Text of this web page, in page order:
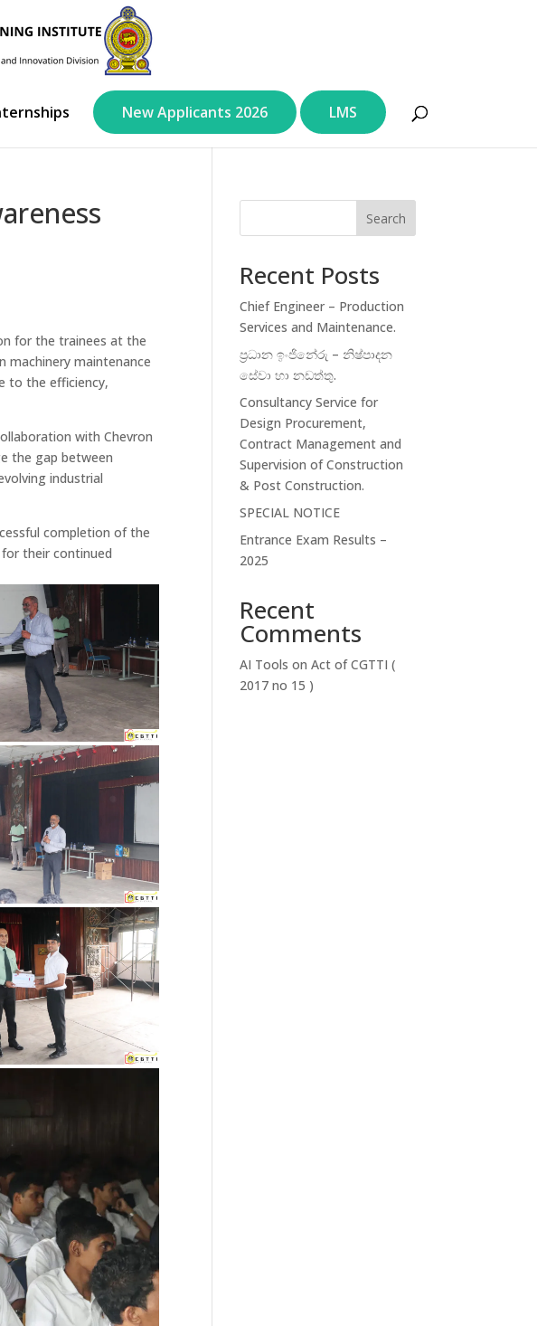
New Applicants 2026 LMS
for the trainees at the
machinery maintenance
to the efficiency,
with Chevron
the gap between
industrial
completion of the
their continued
Search
Recent Posts
Chief Engineer – Production
Services and Maintenance.
ප්‍රධාන ඉංජිනේරු – නිෂ්පාදන
සේවා හා නඩත්තු.
Consultancy Service for
Design Procurement,
Contract Management and
Supervision of Construction
& Post Construction.
SPECIAL NOTICE
Entrance Exam Results –
2025
Recent
Comments
AI Tools onAct of CGTTI (
2017 no 15 )